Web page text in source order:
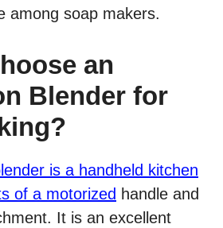
among soap makers.
an
Blender for
is a handheld kitchen
of a motorized handle and
It is an excellent